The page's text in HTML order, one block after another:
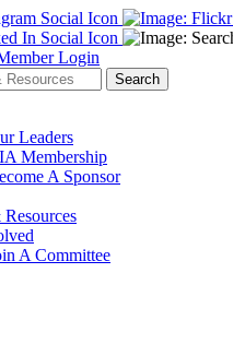
Login
Leaders
Membership
A Sponsor
A Committee